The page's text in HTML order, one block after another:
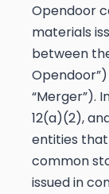
Opendoor
materials
between
“Merger”).
12(a)(2),
entities
common
issued in